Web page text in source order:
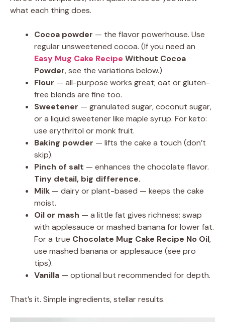
what each thing does.
Cocoa powder — the flavor powerhouse. Use
regular unsweetened cocoa. (If you need an
Easy Mug Cake Recipe Without Cocoa
Powder, see the variations below.)
Flour — all-purpose works great; oat or gluten-
free blends are fine too.
Sweetener — granulated sugar, coconut sugar,
or a liquid sweetener like maple syrup. For keto:
use erythritol or monk fruit.
Baking powder — lifts the cake a touch (don’t
skip).
Pinch of salt — enhances the chocolate flavor.
Tiny detail, big difference.
Milk — dairy or plant-based — keeps the cake
moist.
Oil or mash — a little fat gives richness; swap
with applesauce or mashed banana for lower fat.
For a true Chocolate Mug Cake Recipe No Oil,
use mashed banana or applesauce (see pro
tips).
Vanilla — optional but recommended for depth.
That’s it. Simple ingredients, stellar results.